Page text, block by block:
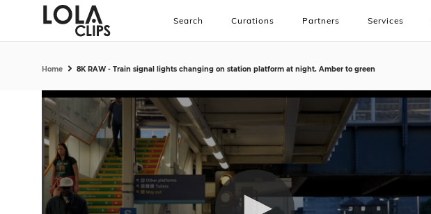
Search Curations Partners Services
Home 8K RAW - Train signal lights changing on station platform at night. Amber to green